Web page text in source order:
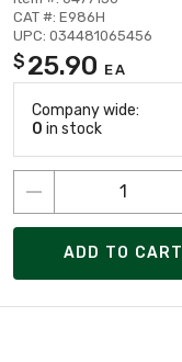
CAT #: E986H
UPC: 034481065456
$ 25.90 EA
Company wide:
0 in stock
ADD TO CART